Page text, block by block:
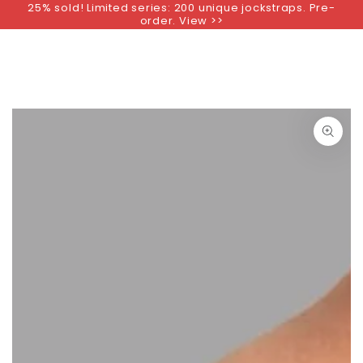
SKIP TO
25% sold! Limited series: 200 unique jockstraps. Pre-
order. View >>